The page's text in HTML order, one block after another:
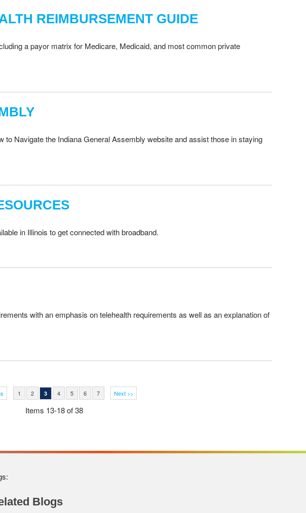
REIMBURSEMENT GUIDE
a payor matrix for Medicare, Medicaid, and most common private
to Navigate the Indiana General Assembly website and assist those in staying
in Illinois to get connected with broadband.
with an emphasis on telehealth requirements as well as an explanation of
1 2 3 4 5 6 7 Next >>
Items 13-18 of 38
Blogs